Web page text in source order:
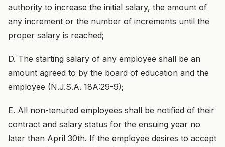
authority to increase the initial salary, the amount of
any increment or the number of increments until the
proper salary is reached;
D. The starting salary of any employee shall be an
amount agreed to by the board of education and the
employee (N.J.S.A. 18A:29-9);
E. All non-tenured employees shall be notified of their
contract and salary status for the ensuing year no
later than April 30th. If the employee desires to accept